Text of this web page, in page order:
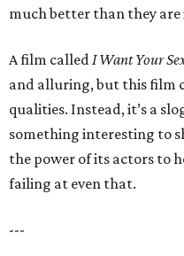
much better than they
A film calledI Want Your
and alluring, but this film
qualities. Instead, it’s a
something interesting to
the power of its actors to
failing at even that.
---